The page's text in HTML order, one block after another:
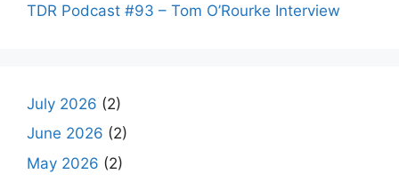
TDR Podcast #93 – Tom O’Rourke Interview
July 2026 (2)
June 2026 (2)
May 2026 (2)